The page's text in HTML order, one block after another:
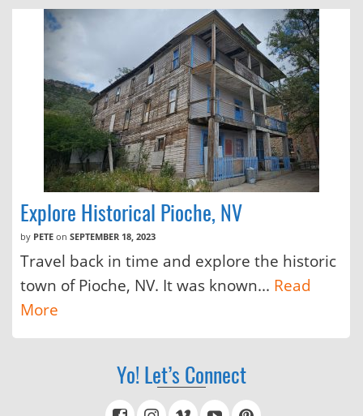
Explore Historical Pioche, NV
by PETE on SEPTEMBER 18, 2023
Travel back in time and explore the historic
town of Pioche, NV. It was known... Read
More
Yo! Let’s Connect